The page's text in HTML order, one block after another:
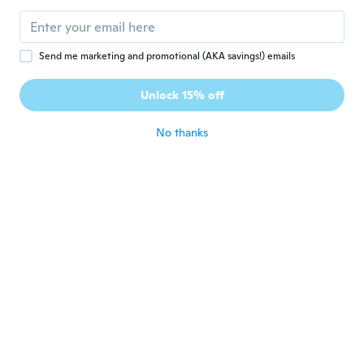
$190
Glowing 5 Pieces Bathroom Accessory Set
$190
Send me marketing and promotional (AKA savings!) emails
Unlock 15% off
No thanks